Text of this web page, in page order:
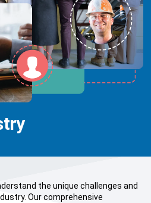
the unique challenges and
Our comprehensive